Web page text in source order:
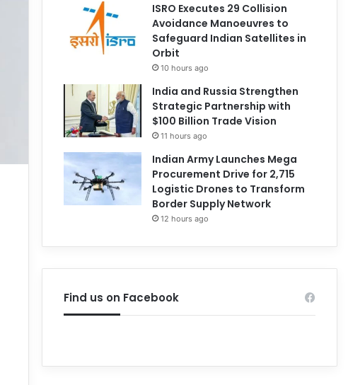
ISRO Executes 29 Collision
Avoidance Manoeuvres to
Safeguard Indian Satellites in
Orbit
10 hours ago
India and Russia Strengthen
Strategic Partnership with
$100 Billion Trade Vision
11 hours ago
Indian Army Launches Mega
Procurement Drive for 2,715
Logistic Drones to Transform
Border Supply Network
12 hours ago
Find us on Facebook